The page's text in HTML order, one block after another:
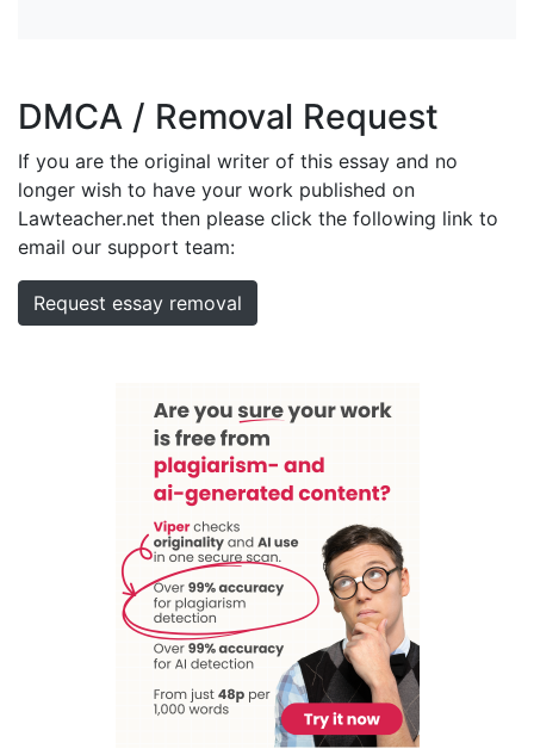
DMCA / Removal Request
If you are the original writer of this essay and no
longer wish to have your work published on
Lawteacher.net then please click the following link to
email our support team:
Request essay removal